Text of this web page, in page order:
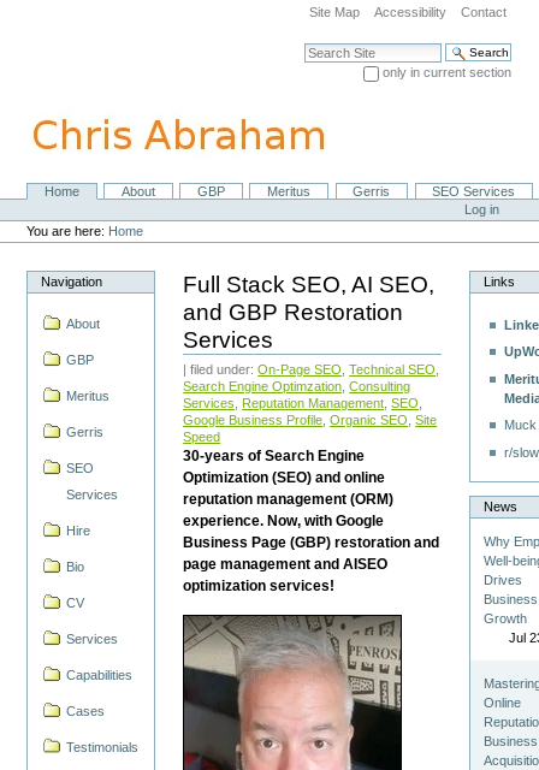
navigation
Site Map Accessibility Contact
Search Site
only in current section
NavigationHome About GBP Meritus Gerris
SEO Services
Personal
tools
Log in
You are here: Home
Navigation
About
GBP
Meritus
Gerris
SEO
Services
Hire
Bio
CV
Services
Capabilities
Cases
Testimonials
Full Stack SEO, AI SEO,
and GBP Restoration
Services
| filed under:On-Page SEO ,Technical SEO
Search Engine Optimzation ,Consulting
Services
Reputation Management ,SEO
Google Business Profile ,Organic SEO ,Site
Speed
30-years of Search Engine
Optimization (SEO) and online
reputation management (ORM)
experience. Now, with Google
Business Page (GBP) restoration and
page management and AISEO
optimization services!
Links
r/
News
Why
Well-
Drives
Business
Growth
Jul
Online
Business